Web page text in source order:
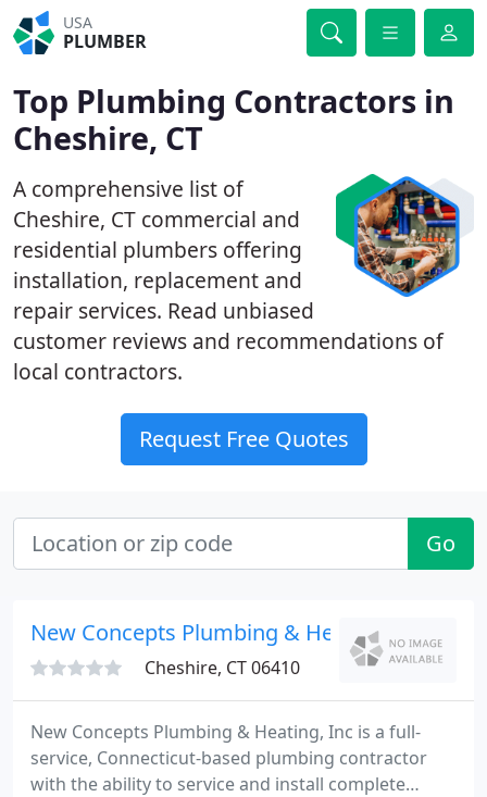
USA
PLUMBER
Top Plumbing Contractors in
Cheshire, CT
A comprehensive list of
Cheshire, CT commercial and
residential plumbers offering
installation, replacement and
repair services. Read unbiased
customer reviews and recommendations of
local contractors.
Request Free Quotes
Go
New Concepts Plumbing & Heating
Cheshire, CT 06410
New Concepts Plumbing & Heating, Inc is a full-
service, Connecticut-based plumbing contractor
with the ability to service and install complete